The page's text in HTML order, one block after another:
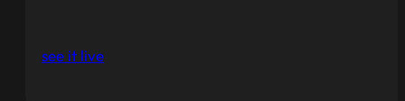
see it live